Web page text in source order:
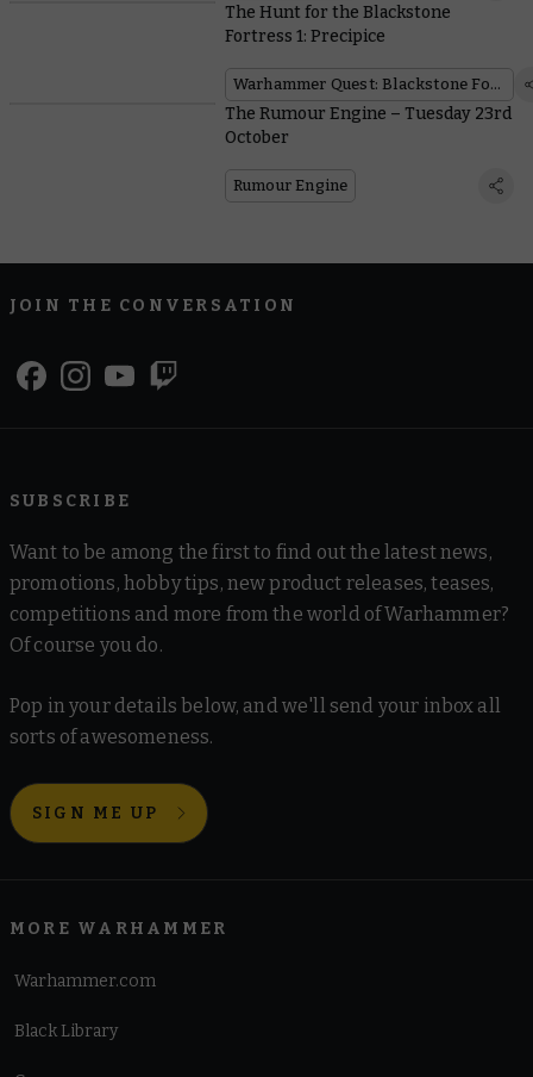
The Hunt for the Blackstone
Fortress 1: Precipice
Warhammer Quest: Blackstone Fortress
The Rumour Engine – Tuesday 23rd
October
Rumour Engine
JOIN THE CONVERSATION
SUBSCRIBE
Want to be among the first to find out the latest news,
promotions, hobby tips, new product releases, teases,
competitions and more from the world of Warhammer?
Of course you do.
Pop in your details below, and we'll send your inbox all
sorts of awesomeness.
SIGN ME UP
MORE WARHAMMER
Warhammer.com
Black Library